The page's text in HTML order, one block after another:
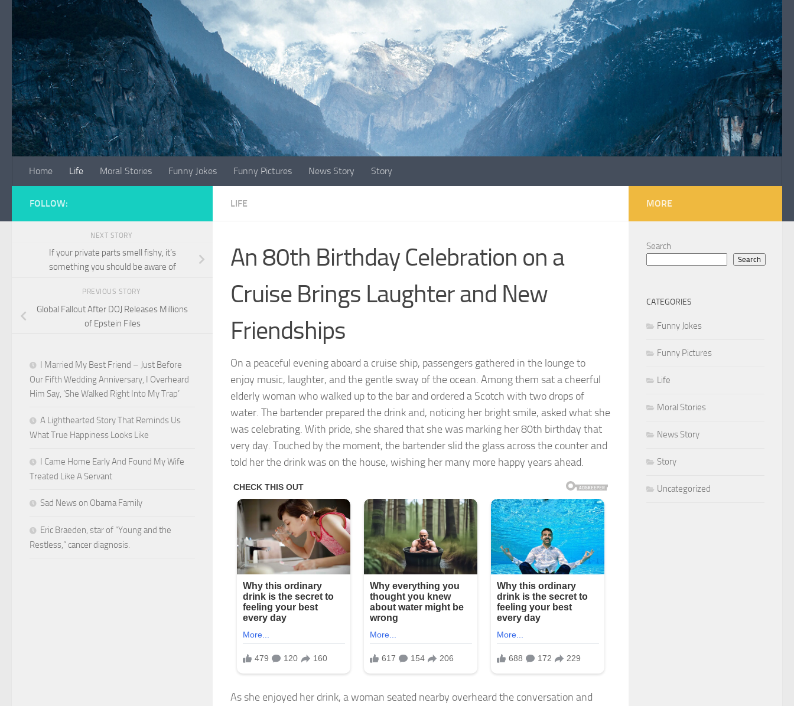
Skip to content
Home Life Moral Stories Funny Jokes Funny Pictures News Story Story
LIFE
An 80th Birthday Celebration on a
Cruise Brings Laughter and New
Friendships
On a peaceful evening aboard a cruise ship, passengers gathered in the lounge to
enjoy music, laughter, and the gentle sway of the ocean. Among them sat a cheerful
elderly woman who walked up to the bar and ordered a Scotch with two drops of
water. The bartender prepared the drink and, noticing her bright smile, asked what she
was celebrating. With pride, she shared that she was marking her 80th birthday that
very day. Touched by the moment, the bartender slid the glass across the counter and
told her the drink was on the house, wishing her many more happy years ahead.
As she enjoyed her drink, a woman seated nearby overheard the conversation and
FOLLOW:
NEXT STORY
If your private parts smell fishy, it’s
something you should be aware of
PREVIOUS STORY
Global Fallout After DOJ Releases Millions
of Epstein Files
I Married My Best Friend – Just Before
Our Fifth Wedding Anniversary, I Overheard
Him Say, ‘She Walked Right Into My Trap’
A Lighthearted Story That Reminds Us
What True Happiness Looks Like
I Came Home Early And Found My Wife
Treated Like A Servant
Sad News on Obama Family
Eric Braeden, star of “Young and the
Restless,” cancer diagnosis.
MORE
Search
Search
CATEGORIES
Funny Jokes
Funny Pictures
Life
Moral Stories
News Story
Story
Uncategorized